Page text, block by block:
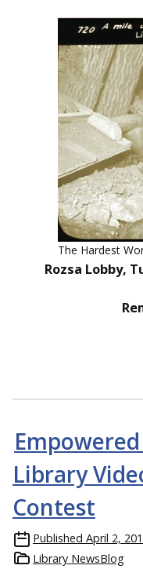
The Hardest
Rozsa Lobby,
Library
Contest
Published April 2,
Library NewsBlog